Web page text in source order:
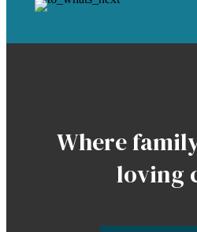
Where
loving